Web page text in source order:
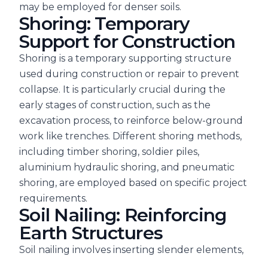
may be employed for denser soils.
Shoring: Temporary
Support for Construction
Shoring is a temporary supporting structure
used during construction or repair to prevent
collapse. It is particularly crucial during the
early stages of construction, such as the
excavation process, to reinforce below-ground
work like trenches. Different shoring methods,
including timber shoring, soldier piles,
aluminium hydraulic shoring, and pneumatic
shoring, are employed based on specific project
requirements.
Soil Nailing: Reinforcing
Earth Structures
Soil nailing involves inserting slender elements,